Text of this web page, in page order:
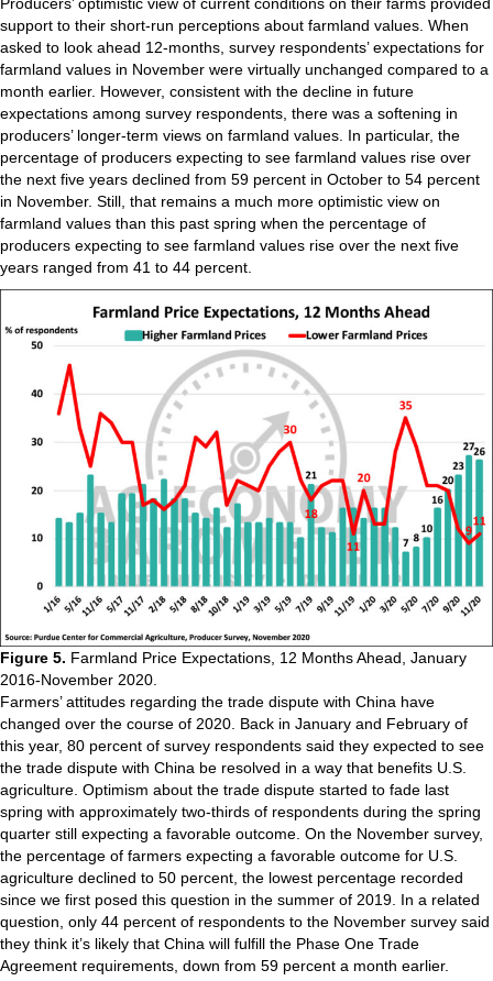
support to their short-run perceptions about farmland values. When
asked to look ahead 12-months, survey respondents’ expectations for
farmland values in November were virtually unchanged compared to a
month earlier. However, consistent with the decline in future
expectations among survey respondents, there was a softening in
producers’ longer-term views on farmland values. In particular, the
percentage of producers expecting to see farmland values rise over
the next five years declined from 59 percent in October to 54 percent
in November. Still, that remains a much more optimistic view on
farmland values than this past spring when the percentage of
producers expecting to see farmland values rise over the next five
years ranged from 41 to 44 percent.
Figure 5. Farmland Price Expectations, 12 Months Ahead, January
2016-November 2020.
Farmers’ attitudes regarding the trade dispute with China have
changed over the course of 2020. Back in January and February of
this year, 80 percent of survey respondents said they expected to see
the trade dispute with China be resolved in a way that benefits U.S.
agriculture. Optimism about the trade dispute started to fade last
spring with approximately two-thirds of respondents during the spring
quarter still expecting a favorable outcome. On the November survey,
the percentage of farmers expecting a favorable outcome for U.S.
agriculture declined to 50 percent, the lowest percentage recorded
since we first posed this question in the summer of 2019. In a related
question, only 44 percent of respondents to the November survey said
they think it’s likely that China will fulfill the Phase One Trade
Agreement requirements, down from 59 percent a month earlier.